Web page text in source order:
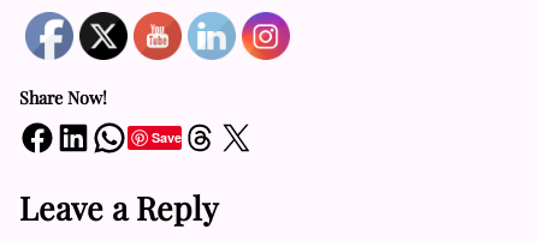
Share Now!
Share on Facebook Share on LinkedIn Share on WhatsApp SaveShare on Threads Share on X
Leave a Reply